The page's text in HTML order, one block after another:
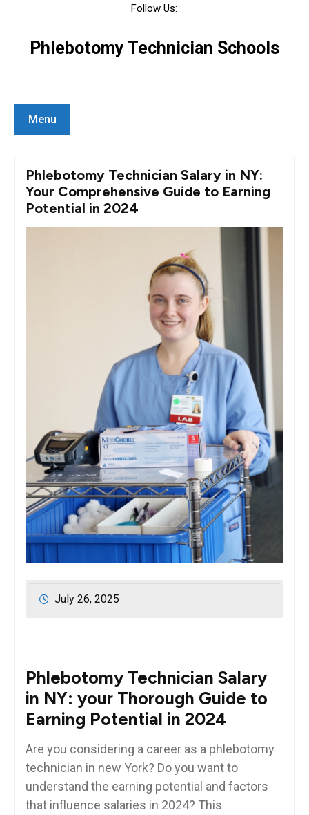
content
Follow Us:
Phlebotomy Technician Schools
Menu
Phlebotomy Technician Salary in NY:
Your Comprehensive Guide to Earning
Potential in 2024
July 26, 2025
Phlebotomy Technician Salary
in NY: your Thorough Guide to
Earning Potential in 2024
Are you considering a career as ​a phlebotomy
technician in new York?‌ Do you want to⁢
understand the earning potential and factors
⁢that influence salaries in 2024? This